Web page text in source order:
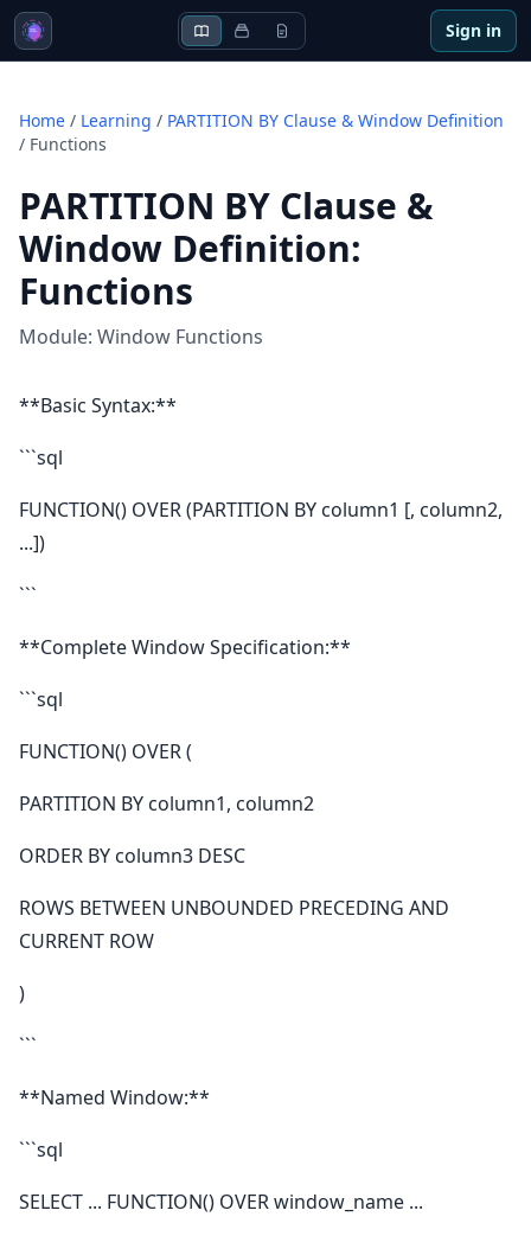
Sign in
Home / Learning / PARTITION BY Clause & Window Definition
/ Functions
PARTITION BY Clause &
Window Definition:
Functions
Module: Window Functions
**Basic Syntax:**
```sql
FUNCTION() OVER (PARTITION BY column1 [, column2,
...])
```
**Complete Window Specification:**
```sql
FUNCTION() OVER (
PARTITION BY column1, column2
ORDER BY column3 DESC
ROWS BETWEEN UNBOUNDED PRECEDING AND
CURRENT ROW
)
```
**Named Window:**
```sql
SELECT ... FUNCTION() OVER window_name ...